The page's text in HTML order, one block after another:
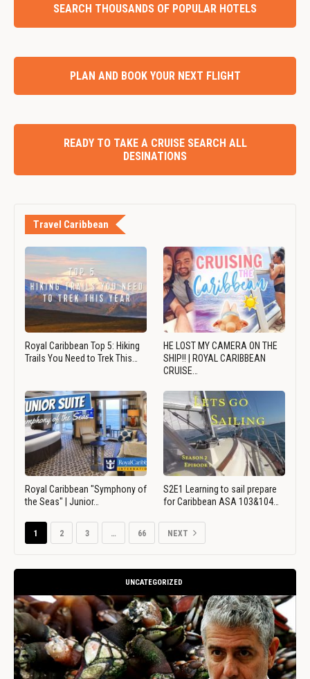
SEARCH THOUSANDS OF POPULAR HOTELS
PLAN AND BOOK YOUR NEXT FLIGHT
READY TO TAKE A CRUISE SEARCH ALL
DESINATIONS
Travel Caribbean
Royal Caribbean Top 5: Hiking
Trails You Need to Trek This…
HE LOST MY CAMERA ON THE
SHIP!! | ROYAL CARIBBEAN
CRUISE…
Royal Caribbean "Symphony of
the Seas" | Junior…
S2E1 Learning to sail prepare
for Caribbean ASA 103&104…
1 2 3 … 66 NEXT
UNCATEGORIZED